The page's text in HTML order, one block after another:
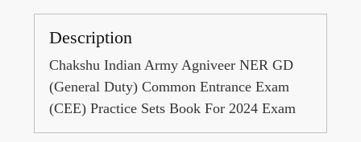
Description
Chakshu Indian Army Agniveer NER GD
(General Duty) Common Entrance Exam
(CEE) Practice Sets Book For 2024 Exam